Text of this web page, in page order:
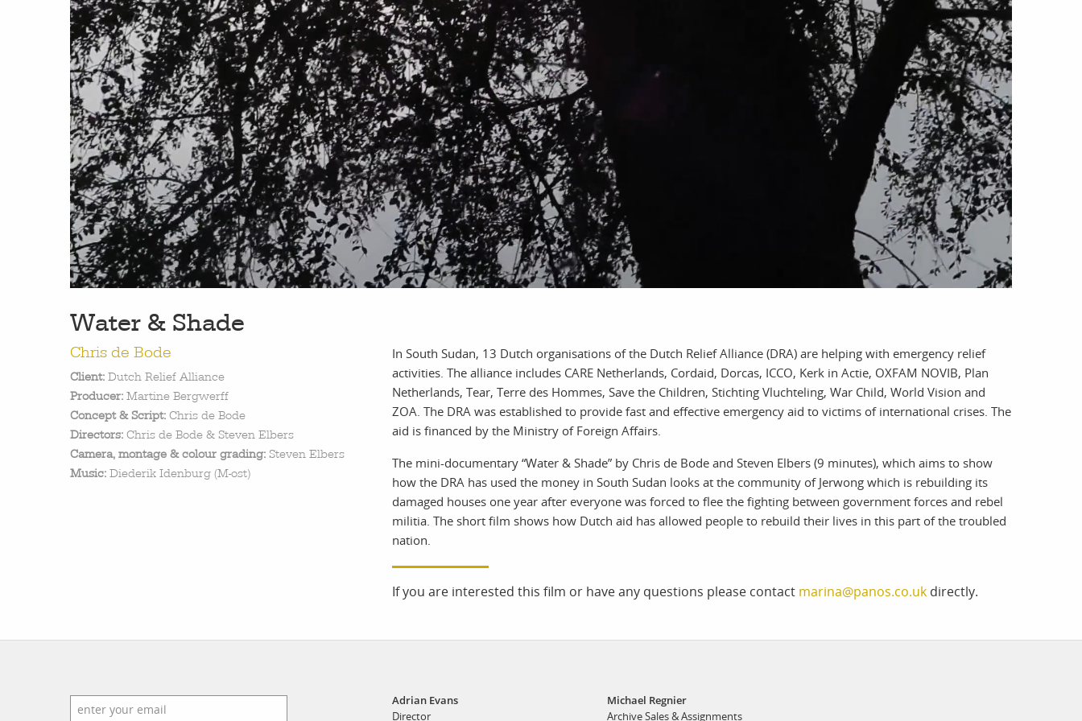
work
photographers
stories
featured stories
search
about
the agency
services
assignments
print shop
account
Water & Shade
Chris de Bode
Client: Dutch Relief Alliance
Producer: Martine Bergwerff
Concept & Script: Chris de Bode
Directors: Chris de Bode & Steven Elbers
Camera, montage & colour grading: Steven Elbers
Music: Diederik Idenburg (M-ost)
In South Sudan, 13 Dutch organisations of the Dutch Relief Alliance (DRA) are helping with emergency relief
activities. The alliance includes CARE Netherlands, Cordaid, Dorcas, ICCO, Kerk in Actie, OXFAM NOVIB, Plan
Netherlands, Tear, Terre des Hommes, Save the Children, Stichting Vluchteling, War Child, World Vision and
ZOA. The DRA was established to provide fast and effective emergency aid to victims of international crises. The
aid is financed by the Ministry of Foreign Affairs.
The mini-documentary “Water & Shade” by Chris de Bode and Steven Elbers (9 minutes), which aims to show
how the DRA has used the money in South Sudan looks at the community of Jerwong which is rebuilding its
damaged houses one year after everyone was forced to flee the fighting between government forces and rebel
militia. The short film shows how Dutch aid has allowed people to rebuild their lives in this part of the troubled
nation.
If you are interested this film or have any questions please contact marina@panos.co.uk directly.
Adrian Evans
Director
Michael Regnier
Archive Sales & Assignments